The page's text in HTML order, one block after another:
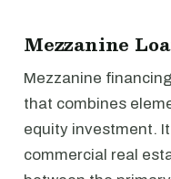
Mezzanine
Mezzanine
that combines
equity investment.
commercial real